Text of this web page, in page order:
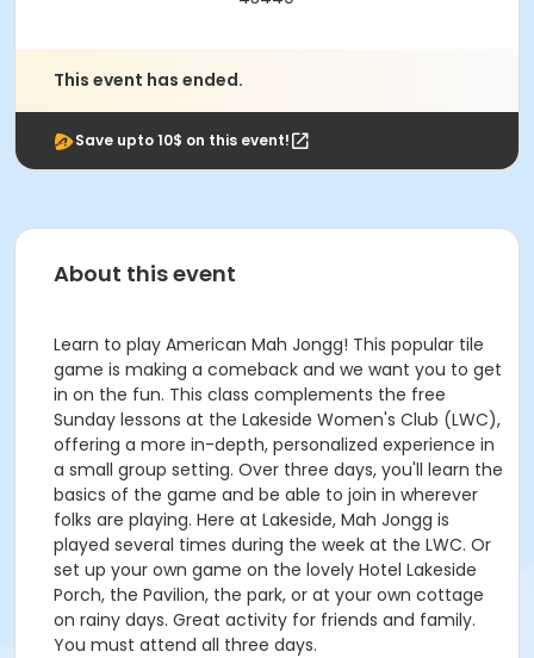
This event has ended.
Save upto 10$ on this event!
About this event
Learn to play American Mah Jongg! This popular tile
game is making a comeback and we want you to get
in on the fun. This class complements the free
Sunday lessons at the Lakeside Women's Club (LWC),
offering a more in-depth, personalized experience in
a small group setting. Over three days, you'll learn the
basics of the game and be able to join in wherever
folks are playing. Here at Lakeside, Mah Jongg is
played several times during the week at the LWC. Or
set up your own game on the lovely Hotel Lakeside
Porch, the Pavilion, the park, or at your own cottage
on rainy days. Great activity for friends and family.
You must attend all three days.